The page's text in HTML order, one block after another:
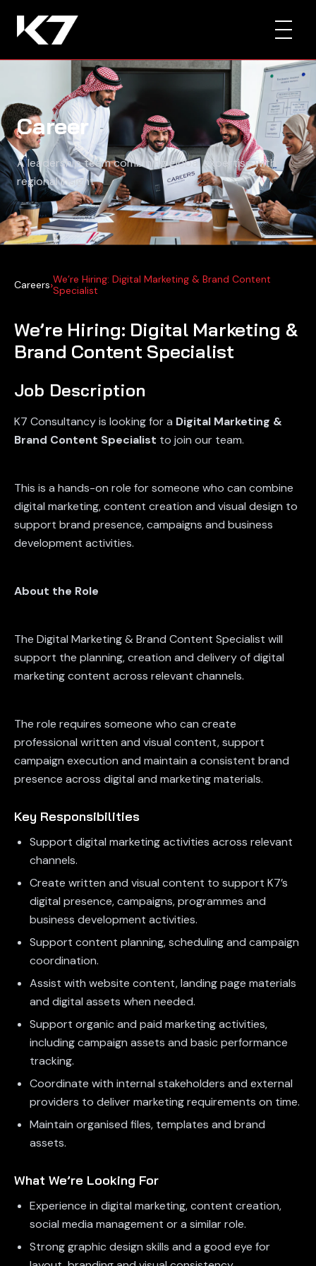
Career
A leadership team combining global expertise with
regional insight
Careers›We’re Hiring: Digital Marketing & Brand Content
Specialist
We’re Hiring: Digital Marketing &
Brand Content Specialist
Job Description
K7 Consultancy is looking for a Digital Marketing &
Brand Content Specialist to join our team.
This is a hands-on role for someone who can combine
digital marketing, content creation and visual design to
support brand presence, campaigns and business
development activities.
About the Role
The Digital Marketing & Brand Content Specialist will
support the planning, creation and delivery of digital
marketing content across relevant channels.
The role requires someone who can create
professional written and visual content, support
campaign execution and maintain a consistent brand
presence across digital and marketing materials.
Key Responsibilities
Support digital marketing activities across relevant
channels.
Create written and visual content to support K7’s
digital presence, campaigns, programmes and
business development activities.
Support content planning, scheduling and campaign
coordination.
Assist with website content, landing page materials
and digital assets when needed.
Support organic and paid marketing activities,
including campaign assets and basic performance
tracking.
Coordinate with internal stakeholders and external
providers to deliver marketing requirements on time.
Maintain organised files, templates and brand
assets.
What We’re Looking For
Experience in digital marketing, content creation,
social media management or a similar role.
Strong graphic design skills and a good eye for